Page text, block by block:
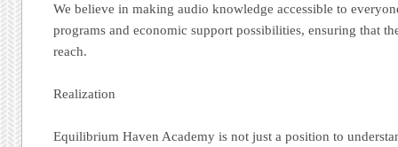
We believe in making audio knowledge accessible to
programs and economic support possibilities, ensuring that
reach.
Realization
Equilibrium Haven Academy is not just a position to